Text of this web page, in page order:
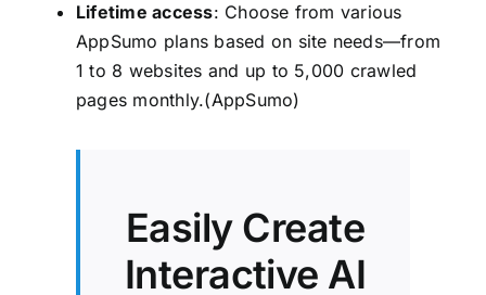
Lifetime access: Choose from various
AppSumo plans based on site needs—from
1 to 8 websites and up to 5,000 crawled
pages monthly.(AppSumo)
Easily Create
Interactive AI